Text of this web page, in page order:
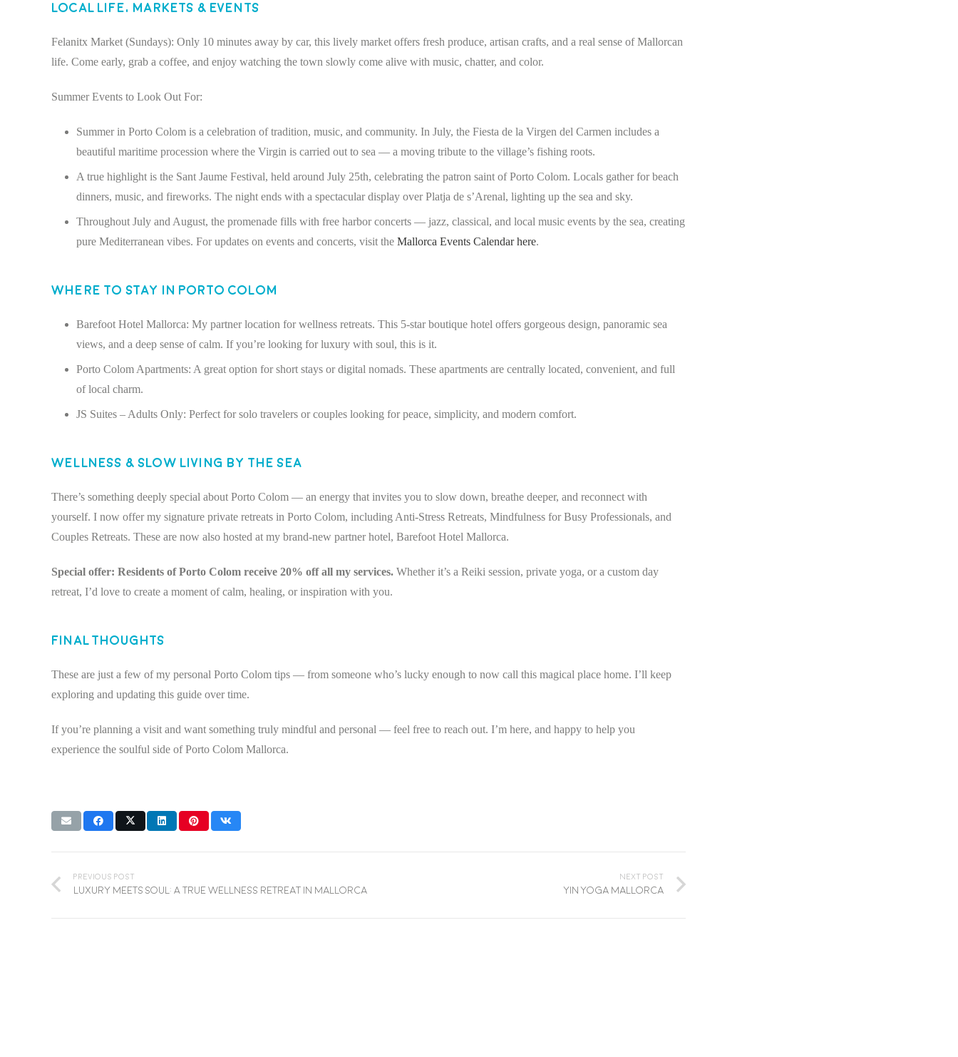
Local Life, Markets & Events
Felanitx Market (Sundays): Only 10 minutes away by car, this lively market offers fresh produce, artisan crafts, and a real sense of Mallorcan
life. Come early, grab a coffee, and enjoy watching the town slowly come alive with music, chatter, and color.
Summer Events to Look Out For:
Summer in Porto Colom is a celebration of tradition, music, and community. In July, the Fiesta de la Virgen del Carmen includes a
beautiful maritime procession where the Virgin is carried out to sea — a moving tribute to the village’s fishing roots.
A true highlight is the Sant Jaume Festival, held around July 25th, celebrating the patron saint of Porto Colom. Locals gather for beach
dinners, music, and fireworks. The night ends with a spectacular display over Platja de s’Arenal, lighting up the sea and sky.
Throughout July and August, the promenade fills with free harbor concerts — jazz, classical, and local music events by the sea, creating
pure Mediterranean vibes. For updates on events and concerts, visit the Mallorca Events Calendar here.
Where to Stay in Porto Colom
Barefoot Hotel Mallorca: My partner location for wellness retreats. This 5-star boutique hotel offers gorgeous design, panoramic sea
views, and a deep sense of calm. If you’re looking for luxury with soul, this is it.
Porto Colom Apartments: A great option for short stays or digital nomads. These apartments are centrally located, convenient, and full
of local charm.
JS Suites – Adults Only: Perfect for solo travelers or couples looking for peace, simplicity, and modern comfort.
Wellness & Slow Living by the Sea
There’s something deeply special about Porto Colom — an energy that invites you to slow down, breathe deeper, and reconnect with
yourself. I now offer my signature private retreats in Porto Colom, including Anti-Stress Retreats, Mindfulness for Busy Professionals, and
Couples Retreats. These are now also hosted at my brand-new partner hotel, Barefoot Hotel Mallorca.
Special offer: Residents of Porto Colom receive 20% off all my services. Whether it’s a Reiki session, private yoga, or a custom day
retreat, I’d love to create a moment of calm, healing, or inspiration with you.
Final Thoughts
These are just a few of my personal Porto Colom tips — from someone who’s lucky enough to now call this magical place home. I’ll keep
exploring and updating this guide over time.
If you’re planning a visit and want something truly mindful and personal — feel free to reach out. I’m here, and happy to help you
experience the soulful side of Porto Colom Mallorca.
Previous Post
Luxury Meets Soul: A True Wellness Retreat in Mallorca
Next Post
Yin Yoga Mallorca